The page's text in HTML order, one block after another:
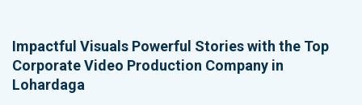
Impactful Visuals Powerful Stories with the Top
Corporate Video Production Company in
Lohardaga